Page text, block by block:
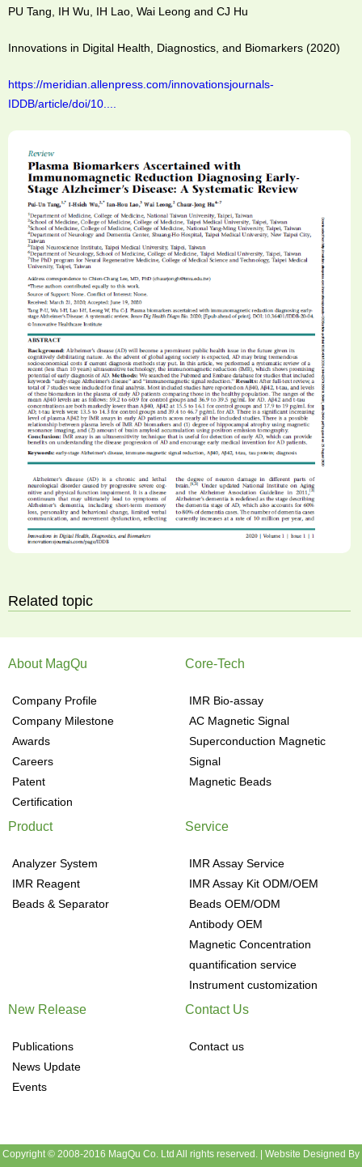
PU Tang, IH Wu, IH Lao, Wai Leong and CJ Hu
Innovations in Digital Health, Diagnostics, and Biomarkers (2020)
https://meridian.allenpress.com/innovationsjournals-
IDDB/article/doi/10....
Related topic
About MagQu
Company Profile
Company Milestone
Awards
Careers
Patent
Certification
Core-Tech
IMR Bio-assay
AC Magnetic Signal
Superconduction Magnetic
Signal
Magnetic Beads
Product
Analyzer System
IMR Reagent
Beads & Separator
Service
IMR Assay Service
IMR Assay Kit ODM/OEM
Beads OEM/ODM
Antibody OEM
Magnetic Concentration
quantification service
Instrument customization
New Release
Publications
News Update
Events
Contact Us
Contact us
Copyright © 2008-2016 MagQu Co. Ltd All rights reserved. Website Designed By